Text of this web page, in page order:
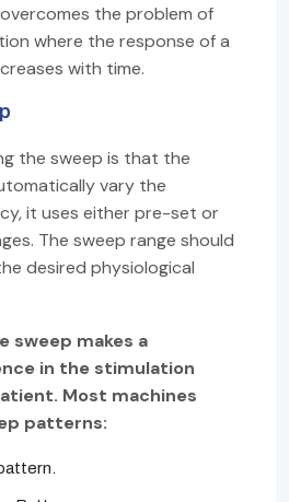
the problem of
where the response of a
with time.
the sweep is that the
vary the
it uses either pre-set or
The sweep range should
desired physiological
sweep makes a
in the stimulation
Most machines
patterns: